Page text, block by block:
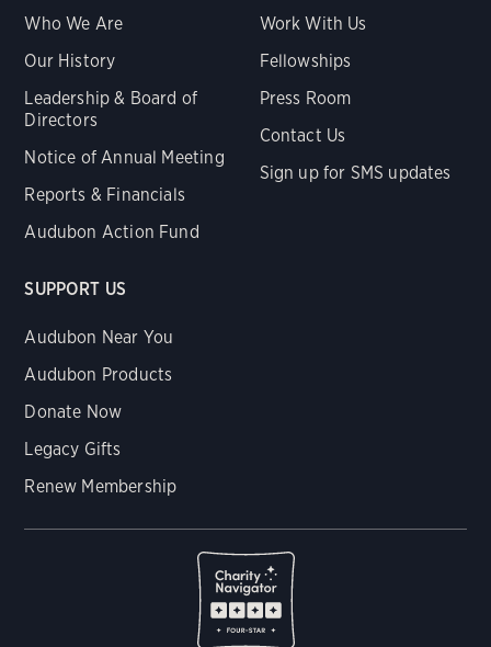
Who We Are
Our History
Leadership & Board of
Directors
Notice of Annual Meeting
Reports & Financials
Audubon Action Fund
Work With Us
Fellowships
Press Room
Contact Us
Sign up for SMS updates
SUPPORT US
Audubon Near You
Audubon Products
Donate Now
Legacy Gifts
Renew Membership